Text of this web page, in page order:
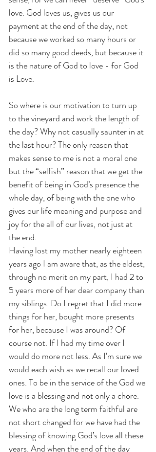
love. God loves us, gives us our
payment at the end of the day, not
because we worked so many hours or
did so many good deeds, but because it
is the nature of God to love - for God
is Love.
So where is our motivation to turn up
to the vineyard and work the length of
the day? Why not casually saunter in at
the last hour? The only reason that
makes sense to me is not a moral one
but the “selfish” reason that we get the
benefit of being in God’s presence the
whole day, of being with the one who
gives our life meaning and purpose and
joy for the all of our lives, not just at
the end.
Having lost my mother nearly eighteen
years ago I am aware that, as the eldest,
through no merit on my part, I had 2 to
5 years more of her dear company than
my siblings. Do I regret that I did more
things for her, bought more presents
for her, because I was around? Of
course not. If I had my time over I
would do more not less. As I’m sure we
would each wish as we recall our loved
ones. To be in the service of the God we
love is a blessing and not only a chore.
We who are the long term faithful are
not short changed for we have had the
blessing of knowing God’s love all these
years. And when the end of the day